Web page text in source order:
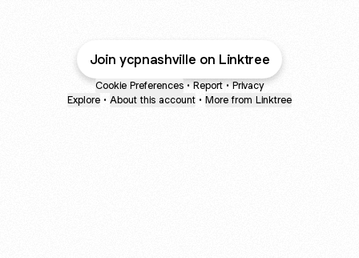
Join ycpnashville on Linktree
Cookie Preferences • Report • Privacy
Explore • About this account • More from Linktree